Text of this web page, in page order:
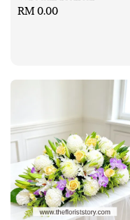
Regular
RM 0.00